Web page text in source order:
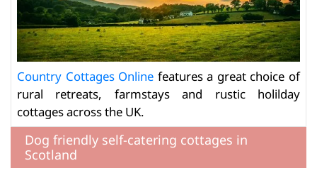
Country Cottages Online features a great choice of
rural retreats, farmstays and rustic holilday
cottages across the UK.
Dog friendly self-catering cottages in
Scotland